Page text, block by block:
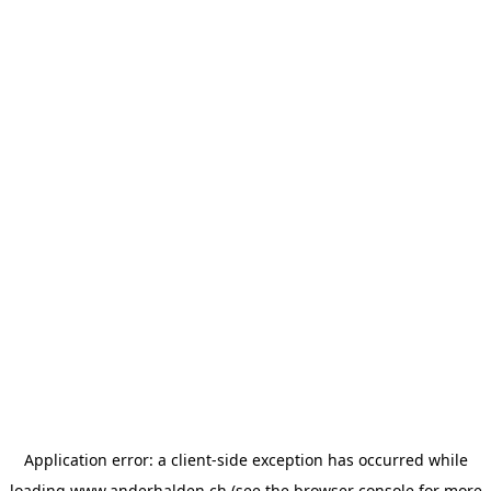
Application error: a client-side exception has occurred while